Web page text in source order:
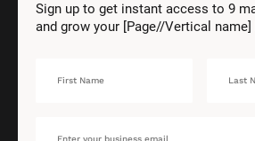
Sign up to get instant access to 9
and grow your [Page//Vertical